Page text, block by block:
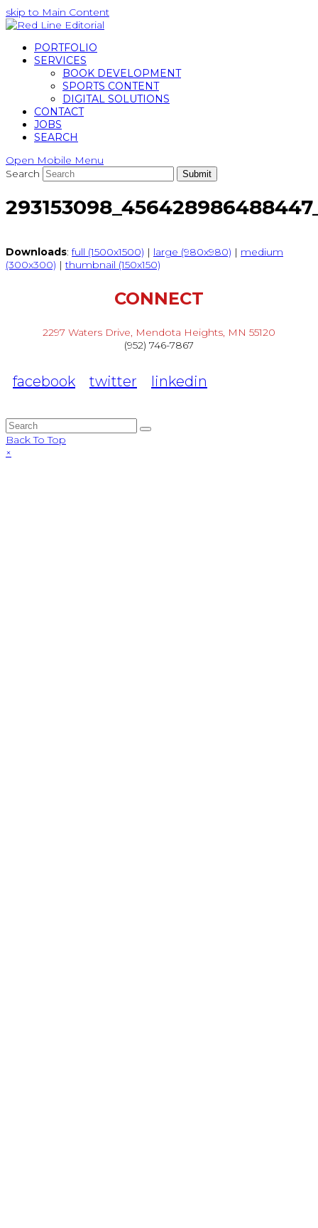
skip to Main Content
PORTFOLIO
SERVICES
BOOK DEVELOPMENT
SPORTS CONTENT
DIGITAL SOLUTIONS
CONTACT
JOBS
SEARCH
Open Mobile Menu
Search
Submit
Downloads:full (1500x1500) | large (980x980) | medium
(300x300) |thumbnail (150x150)
CONNECT
2297 Waters Drive, Mendota Heights, MN 55120
(952) 746-7867
facebook twitter linkedin
Back To Top
×